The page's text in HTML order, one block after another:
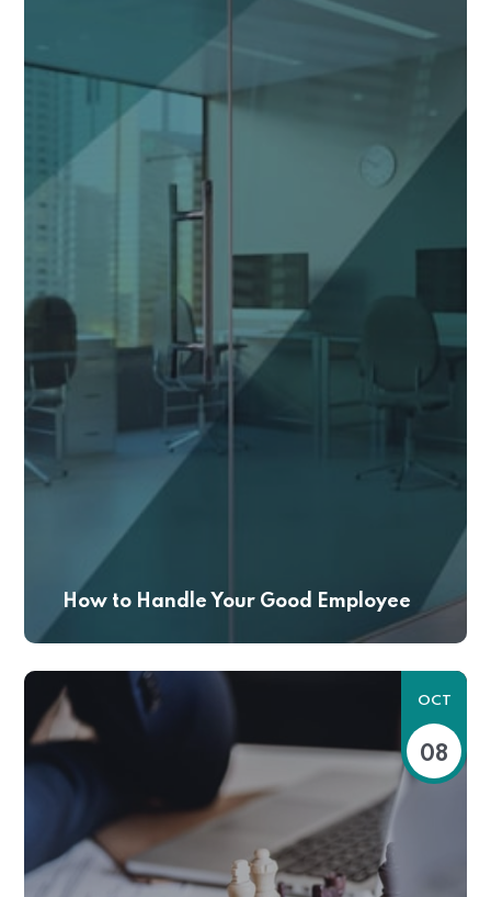
How to Handle Your Good Employee
OCT
08